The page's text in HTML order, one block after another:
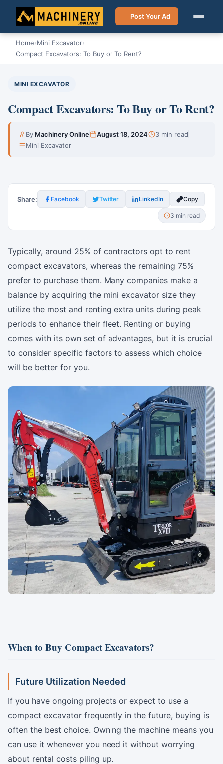
Post Your Ad
Home›Mini Excavator›
Compact Excavators: To Buy or To Rent?
MINI EXCAVATOR
Compact Excavators: To Buy or To Rent?
ByMachinery Online August 18, 2024
3 min read
Mini Excavator
Share: Facebook Twitter LinkedIn Copy
3 min read
Typically, around 25% of contractors opt to rent
compact excavators, whereas the remaining 75%
prefer to purchase them. Many companies make a
balance by acquiring the mini excavator size they
utilize the most and renting extra units during peak
periods to enhance their fleet. Renting or buying
comes with its own set of advantages, but it is crucial
to consider specific factors to assess which choice
will be better for you.
When to Buy Compact Excavators?
Future Utilization Needed
If you have ongoing projects or expect to use a
compact excavator frequently in the future, buying is
often the best choice. Owning the machine means you
can use it whenever you need it without worrying
about rental costs piling up.